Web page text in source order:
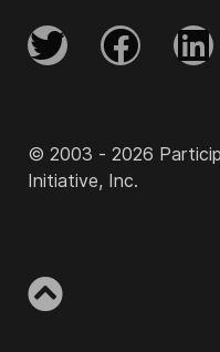
© 2003 - 2026
Initiative, Inc.